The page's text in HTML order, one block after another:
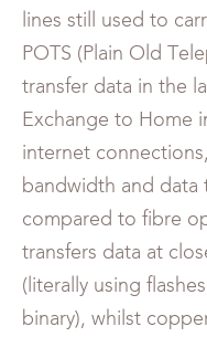
lines still used to
POTS (Plain Old
transfer data in the
Exchange to Home
internet
bandwidth and data
compared to fibre
transfers data at
(literally using
binary), whilst